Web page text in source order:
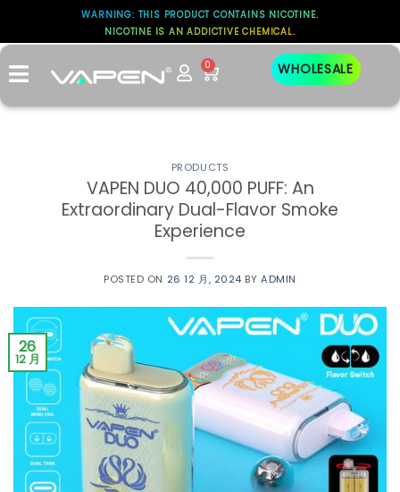
WARNING: THIS PRODUCT CONTAINS NICOTINE.
NICOTINE IS AN ADDICTIVE CHEMICAL.
0 WHOLESALE
标签存档：FLAVOR
PRODUCTS
VAPEN DUO 40,000 PUFF: An
Extraordinary Dual-Flavor Smoke
Experience
POSTED ON 26 12 月, 2024 BYADMIN
26
12 月